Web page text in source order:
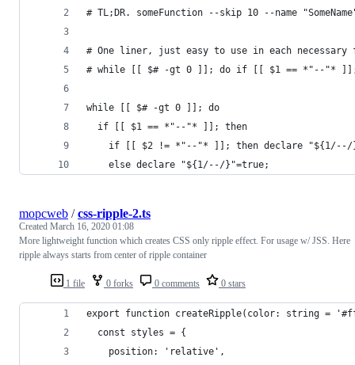
# TL;DR. someFunction --skip 10 --name
# One liner, just easy to use in each necessary
# while [[ $# -gt 0 ]]; do if [[ $1 == *"--"*
while [[ $# -gt 0 ]]; do
  if [[ $1 == *"--"* ]]; then
if [[ $2 != *"--"* ]]; then declare
    else declare "${1/--/}"=true;
1 file 0 forks 0 comments 0 stars
mopcweb /css-ripple-2.ts
Created March 16, 2020 01:08
More lightweight function which creates CSS only ripple effect. For usage w/ JSS. Here
ripple always starts from center of ripple container
export function createRipple(color: string =
  const styles = {
    position: 'relative',